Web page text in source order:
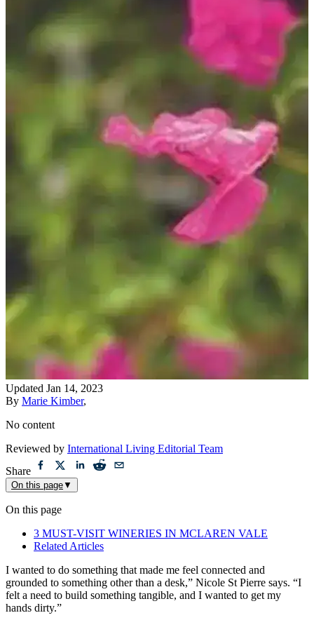
Updated Jan 14, 2023
By Marie Kimber,
No content
Reviewed by International Living Editorial Team
Share
On this page▼
On this page
3 MUST-VISIT WINERIES IN MCLAREN VALE
Related Articles
I wanted to do something that made me feel connected and
grounded to something other than a desk,” Nicole St Pierre says. “I
felt a need to build something tangible, and I wanted to get my
hands dirty.”